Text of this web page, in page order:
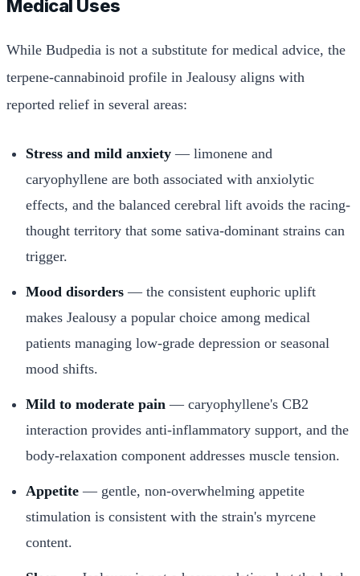
Medical Uses
While Budpedia is not a substitute for medical advice, the
terpene-cannabinoid profile in Jealousy aligns with
reported relief in several areas:
Stress and mild anxiety — limonene and
caryophyllene are both associated with anxiolytic
effects, and the balanced cerebral lift avoids the racing-
thought territory that some sativa-dominant strains can
trigger.
Mood disorders — the consistent euphoric uplift
makes Jealousy a popular choice among medical
patients managing low-grade depression or seasonal
mood shifts.
Mild to moderate pain — caryophyllene's CB2
interaction provides anti-inflammatory support, and the
body-relaxation component addresses muscle tension.
Appetite — gentle, non-overwhelming appetite
stimulation is consistent with the strain's myrcene
content.